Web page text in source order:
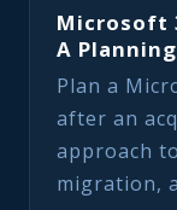
Microsoft
A
Plan a
after an
approach
migration,